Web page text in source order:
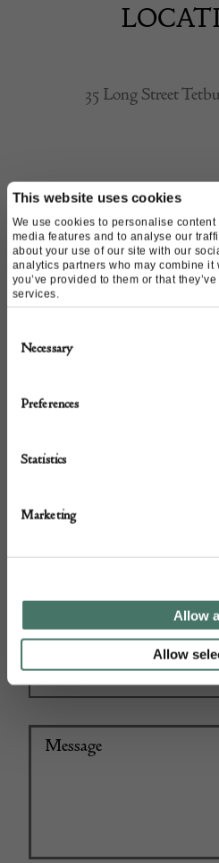
This website uses cookies
We use cookies to personalise
media features and to analyse our
about your use of our site with our
analytics partners who may combine
you’ve provided to them or that
services.
Selection
Necessary
Preferences
Statistics
Marketing
Allow
Allow
35 Long Street
Name of contact:
Website:https://
Email:
+44